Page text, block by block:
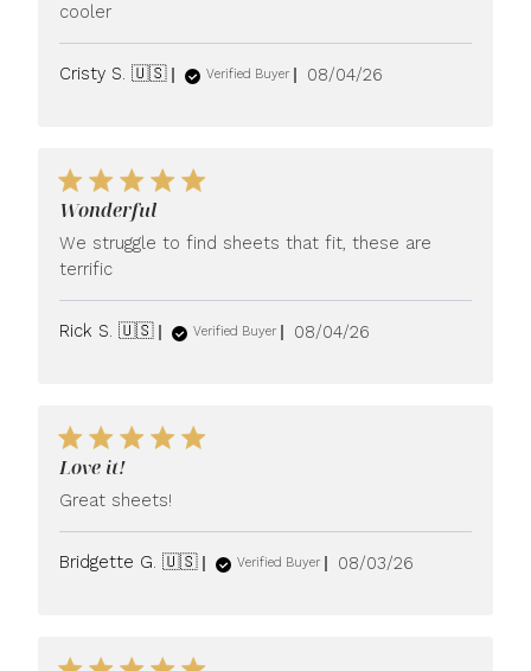
cooler
Cristy S. 🇺🇸 Verified Buyer
Published
08/04/26
Wonderful
We struggle to find sheets that fit, these are
terrific
Rick S. 🇺🇸 Verified Buyer
Published
08/04/26
Love it!
Great sheets!
Bridgette G. 🇺🇸 Verified Buyer
Published
08/03/26